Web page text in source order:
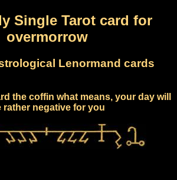
Single Tarot card for
overmorrow
Lenormand cards
the coffin what means, your day will
rather negative for you